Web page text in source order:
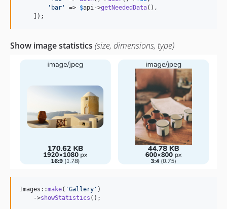
' bar ' => $api->getNeededData(),
    ]);
Show image statistics (size, dimensions, type)
Images::make( 'Gallery ' )
    ->
showStatistics ();